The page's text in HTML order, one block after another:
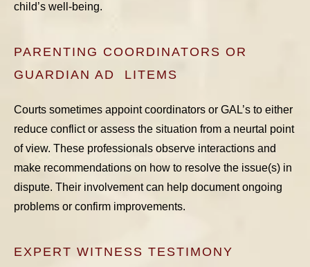
child’s well-being.
PARENTING COORDINATORS OR
GUARDIAN AD LITEMS
Courts sometimes appoint coordinators or GAL’s to either
reduce conflict or assess the situation from a neurtal point
of view. These professionals observe interactions and
make recommendations on how to resolve the issue(s) in
dispute. Their involvement can help document ongoing
problems or confirm improvements.
EXPERT WITNESS TESTIMONY